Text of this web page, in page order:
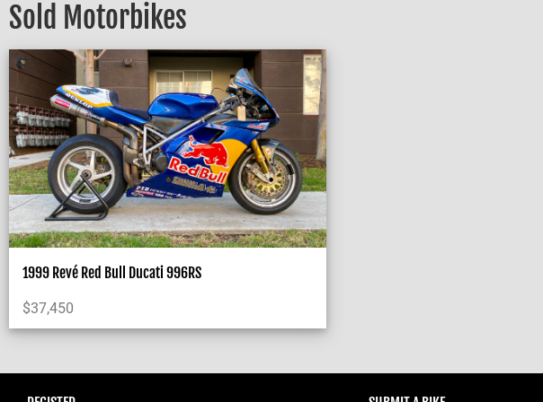
Sold Motorbikes
1999 Revé Red Bull Ducati 996RS
$37,450